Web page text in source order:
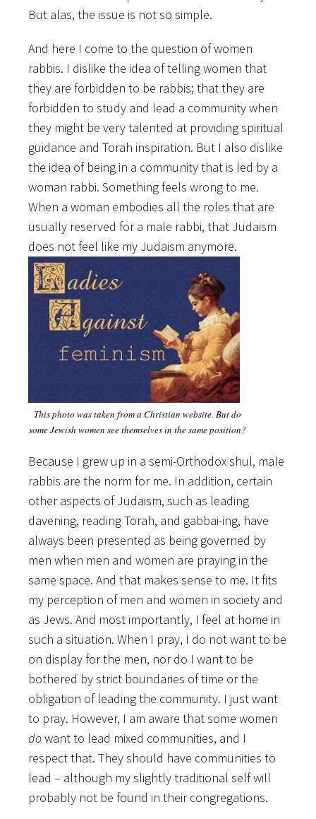
But alas, the issue is not so simple.
And here I come to the question of women
rabbis. I dislike the idea of telling women that
they are forbidden to be rabbis; that they are
forbidden to study and lead a community when
they might be very talented at providing spiritual
guidance and Torah inspiration. But I also dislike
the idea of being in a community that is led by a
woman rabbi. Something feels wrong to me.
When a woman embodies all the roles that are
usually reserved for a male rabbi, that Judaism
does not feel like my Judaism anymore.
This photo was taken from a Christian website. But do
some Jewish women see themselves in the same position?
Because I grew up in a semi-Orthodox shul, male
rabbis are the norm for me. In addition, certain
other aspects of Judaism, such as leading
davening, reading Torah, and gabbai-ing, have
always been presented as being governed by
men when men and women are praying in the
same space. And that makes sense to me. It fits
my perception of men and women in society and
as Jews. And most importantly, I feel at home in
such a situation. When I pray, I do not want to be
on display for the men, nor do I want to be
bothered by strict boundaries of time or the
obligation of leading the community. I just want
to pray. However, I am aware that some women
dowant to lead mixed communities, and I
respect that. They should have communities to
lead – although my slightly traditional self will
probably not be found in their congregations.